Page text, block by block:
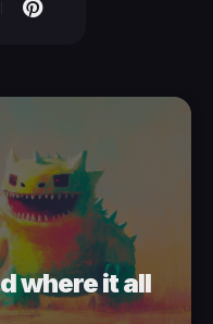
where it all